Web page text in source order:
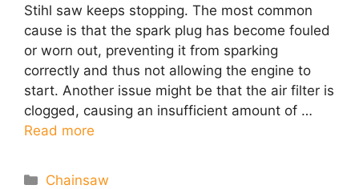
Stihl saw keeps stopping. The most common
cause is that the spark plug has become fouled
or worn out, preventing it from sparking
correctly and thus not allowing the engine to
start. Another issue might be that the air filter is
clogged, causing an insufficient amount of …
Read more
Categories
Chainsaw